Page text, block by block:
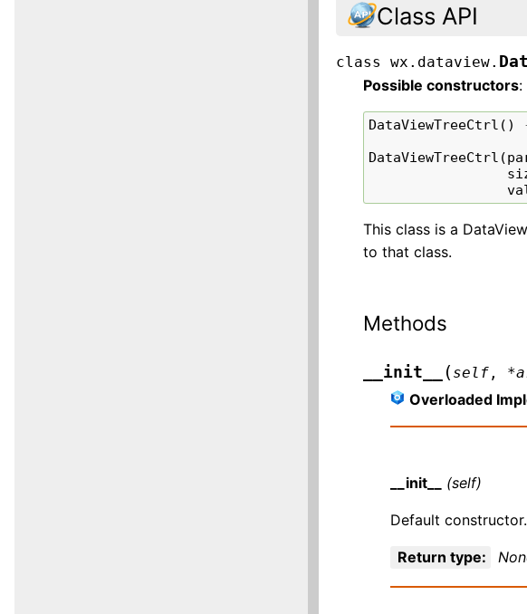
Class API
class wx.dataview.
Possible constructors:
DataViewTreeCtrl ()
DataViewTreeCtrl (
This class is a
to that class.
Methods
__init__ ( self , *
Overloaded
__init__ (self)
Default constructor.
Return type: